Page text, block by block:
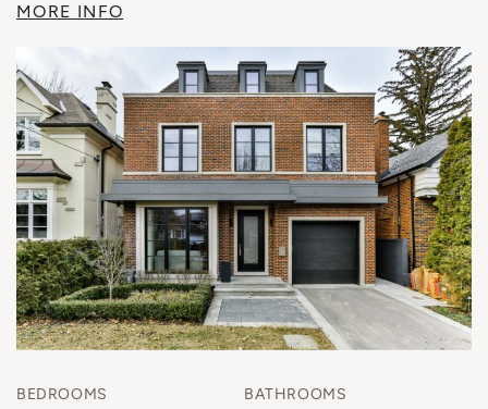
MORE INFO
BEDROOMS BATHROOMS